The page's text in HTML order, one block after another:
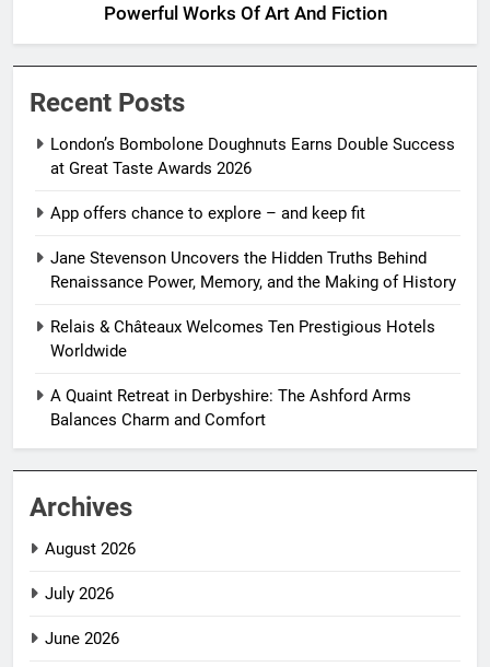
Powerful Works Of Art And Fiction
Recent Posts
London’s Bombolone Doughnuts Earns Double Success
at Great Taste Awards 2026
App offers chance to explore – and keep fit
Jane Stevenson Uncovers the Hidden Truths Behind
Renaissance Power, Memory, and the Making of History
Relais & Châteaux Welcomes Ten Prestigious Hotels
Worldwide
A Quaint Retreat in Derbyshire: The Ashford Arms
Balances Charm and Comfort
Archives
August 2026
July 2026
June 2026